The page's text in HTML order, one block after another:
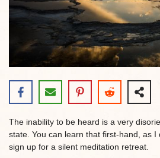
The inability to be heard is a very
state. You can learn that first-hand, as I
sign up for a silent meditation retreat.